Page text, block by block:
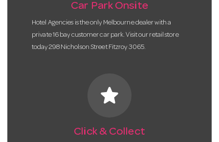
Car Park Onsite
Hotel Agencies is the only Melbourne dealer with a
private 16 bay customer car park. Visit our retail store
today 298 Nicholson Street Fitzroy 3065.
star
Click & Collect